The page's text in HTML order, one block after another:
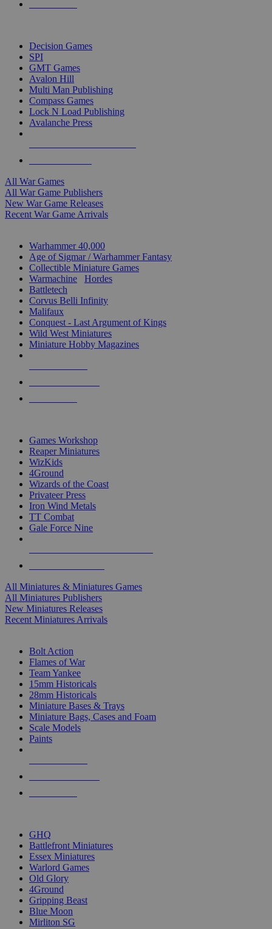
Decision Games
SPI
GMT Games
Avalon Hill
Multi Man Publishing
Compass Games
Lock N Load Publishing
Avalanche Press
All War Games
All War Game Publishers
New War Game Releases
Recent War Game Arrivals
Warhammer 40,000
Age of Sigmar / Warhammer Fantasy
Collectible Miniature Games
Warmachine
Hordes
Battletech
Corvus Belli Infinity
Malifaux
Conquest - Last Argument of Kings
Wild West Miniatures
Miniature Hobby Magazines
Games Workshop
Reaper Miniatures
WizKids
4Ground
Wizards of the Coast
Privateer Press
Iron Wind Metals
TT Combat
Gale Force Nine
All Miniatures & Miniatures Games
All Miniatures Publishers
New Miniatures Releases
Recent Miniatures Arrivals
Bolt Action
Flames of War
Team Yankee
15mm Historicals
28mm Historicals
Miniature Bases & Trays
Miniature Bags, Cases and Foam
Scale Models
Paints
GHQ
Battlefront Miniatures
Essex Miniatures
Warlord Games
Old Glory
4Ground
Gripping Beast
Blue Moon
Mirliton SG